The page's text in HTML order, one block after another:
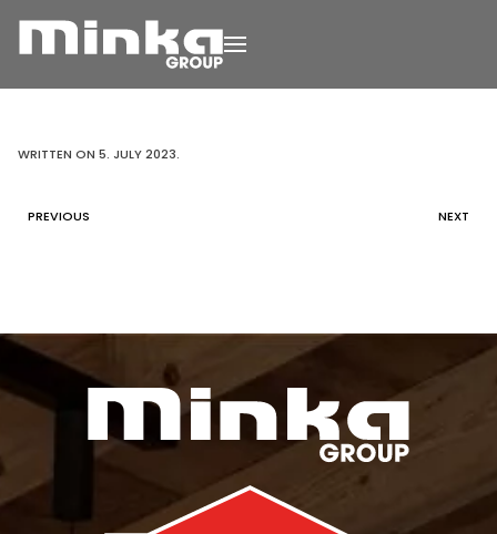
Skip to main content
WRITTEN ON 5. JULY 2023.
PREVIOUS NEXT